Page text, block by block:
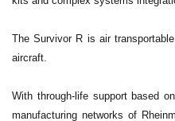
The Survivor R is air
aircraft.
With through-life support based
manufacturing networks of